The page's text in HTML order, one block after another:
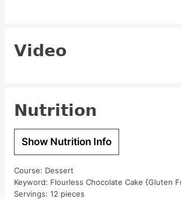
Video
Nutrition
Show Nutrition Info
Course: Dessert
Keyword: Flourless Chocolate Cake {Gluten
Servings: 12 pieces